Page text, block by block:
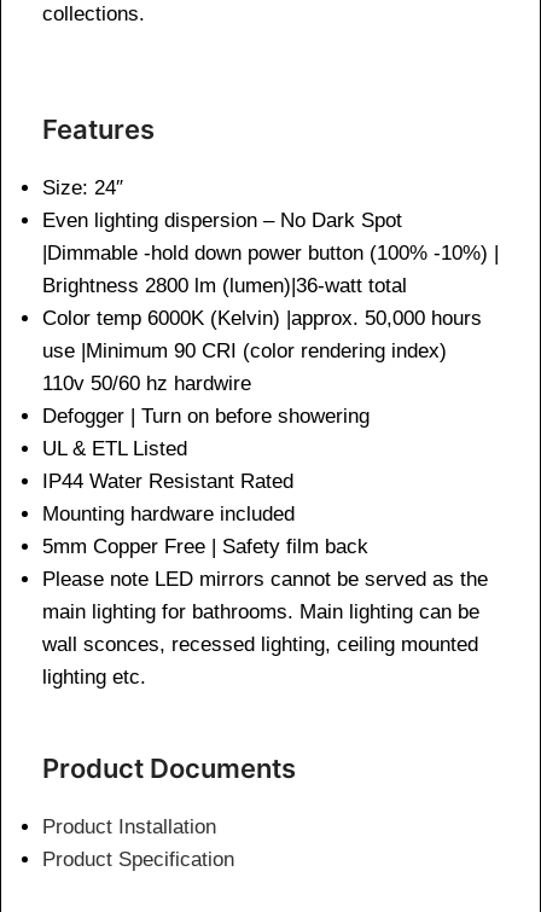
collections.
Features
Size: 24″
Even lighting dispersion – No Dark Spot
|Dimmable -hold down power button (100% -10%) |
Brightness 2800 lm (lumen)|36-watt total
Color temp 6000K (Kelvin) |approx. 50,000 hours
use |Minimum 90 CRI (color rendering index)
110v 50/60 hz hardwire
Defogger | Turn on before showering
UL & ETL Listed
IP44 Water Resistant Rated
Mounting hardware included
5mm Copper Free | Safety film back
Please note LED mirrors cannot be served as the
main lighting for bathrooms. Main lighting can be
wall sconces, recessed lighting, ceiling mounted
lighting etc.
Product Documents
Product Installation
Product Specification